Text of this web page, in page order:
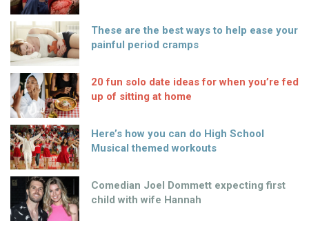
These are the best ways to help ease your
painful period cramps
20 fun solo date ideas for when you’re fed
up of sitting at home
Here’s how you can do High School
Musical themed workouts
Comedian Joel Dommett expecting first
child with wife Hannah